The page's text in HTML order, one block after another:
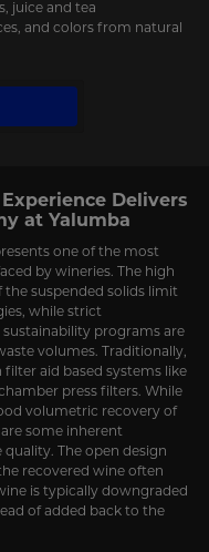
juice and tea
and colors from natural
Delivers
at Yalumba
one of the most
by wineries. The high
suspended solids limit
while strict
programs are
volumes. Traditionally,
aid based systems like
press filters. While
volumetric recovery of
some inherent
The open design
recovered wine often
is typically downgraded
of added back to the